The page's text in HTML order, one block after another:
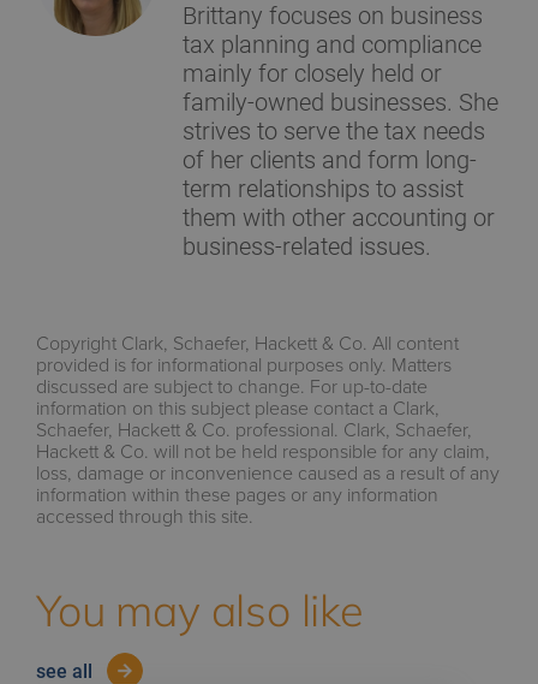
Brittany focuses on business
tax planning and compliance
mainly for closely held or
family-owned businesses. She
strives to serve the tax needs
of her clients and form long-
term relationships to assist
them with other accounting or
business-related issues.
Copyright Clark, Schaefer, Hackett & Co. All content
provided is for informational purposes only. Matters
discussed are subject to change. For up-to-date
information on this subject please contact a Clark,
Schaefer, Hackett & Co. professional. Clark, Schaefer,
Hackett & Co. will not be held responsible for any claim,
loss, damage or inconvenience caused as a result of any
information within these pages or any information
accessed through this site.
You may also like
see all